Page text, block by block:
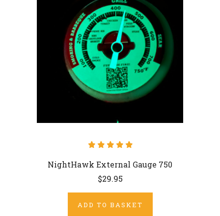
NightHawk External Gauge 750
$29.95
ADD TO BASKET